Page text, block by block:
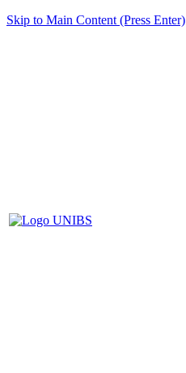
Skip to Main Content (Press Enter)